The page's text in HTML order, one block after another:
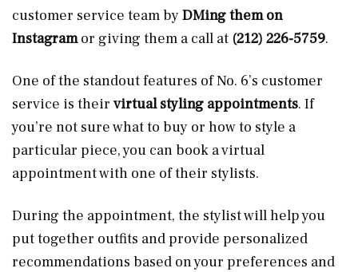
customer service team byDMing them on
Instagramor giving them a call at (212) 226-5759.
One of the standout features of No. 6’s customer
service is their virtual styling appointments. If
you’re not sure what to buy or how to style a
particular piece, you can book a virtual
appointment with one of their stylists.
During the appointment, the stylist will help you
put together outfits and provide personalized
recommendations based on your preferences and